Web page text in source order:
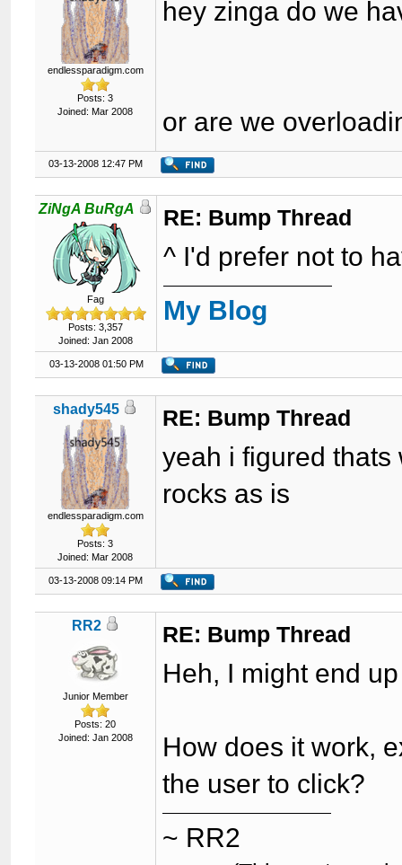
endlessparadigm.com
Posts: 3
Joined: Mar 2008
hey zinga do we
or are we
03-13-2008 12:47 PM
ZiNgA BuRgA
Fag
Posts: 3,357
Joined: Jan 2008
RE: Bump Thread
^ I'd prefer not to
My Blog
03-13-2008 01:50 PM
shady545
endlessparadigm.com
Posts: 3
Joined: Mar 2008
RE: Bump Thread
yeah i figured thats
rocks as is
03-13-2008 09:14 PM
RR2
Junior Member
Posts: 20
Joined: Jan 2008
RE: Bump Thread
Heh, I might end
How does it work,
the user to click?
~ RR2